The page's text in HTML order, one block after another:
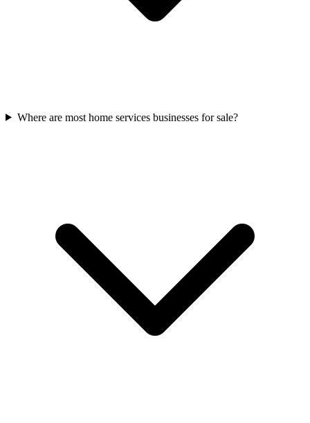
Where are most home services businesses for sale?